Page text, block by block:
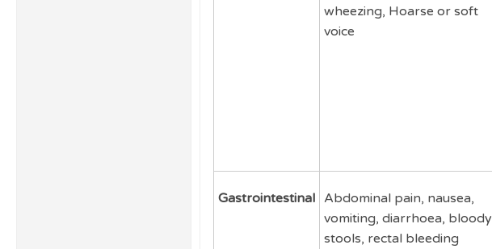
wheezing, Hoarse or soft
voice
Gastrointestinal Abdominal pain, nausea,
vomiting, diarrhoea, bloody
stools, rectal bleeding